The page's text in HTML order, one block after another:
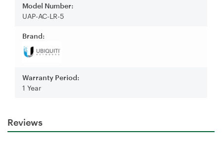
Model Number:
UAP-AC-LR-5
Brand:
Warranty Period:
1 Year
Reviews